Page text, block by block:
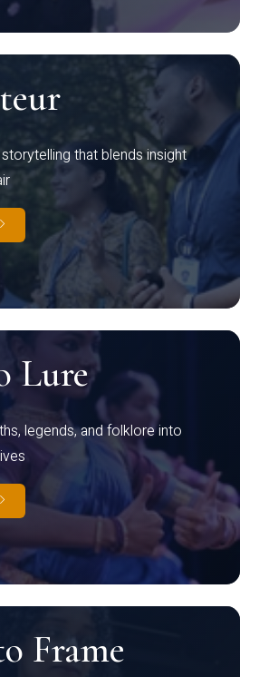
that blends insight
Lure
legends, and folklore into
Frame